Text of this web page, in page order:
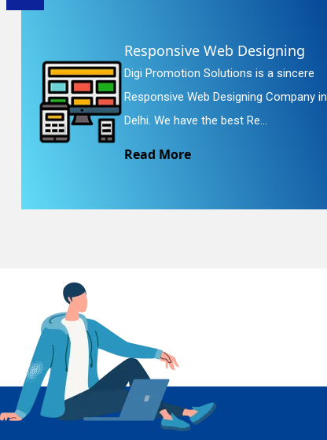
Responsive Web Designing
Digi Promotion Solutions is a sincere
Responsive Web Designing Company in
Delhi. We have the best Re...
Read More